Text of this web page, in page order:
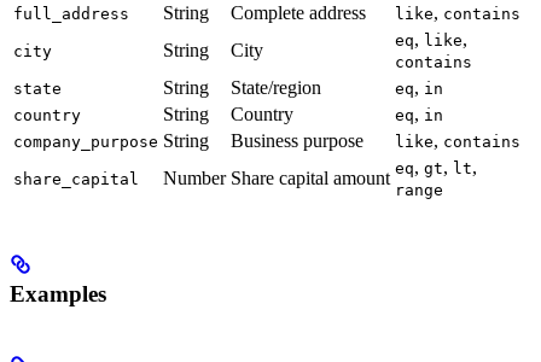
full_address
String Complete address like, contains
city String City eq, like,
contains
state
String State/region eq, in
country
String Country eq, in
company_purpose String Business purpose like, contains
share_capital Number Share capital amount eq, gt, lt,
range
Examples